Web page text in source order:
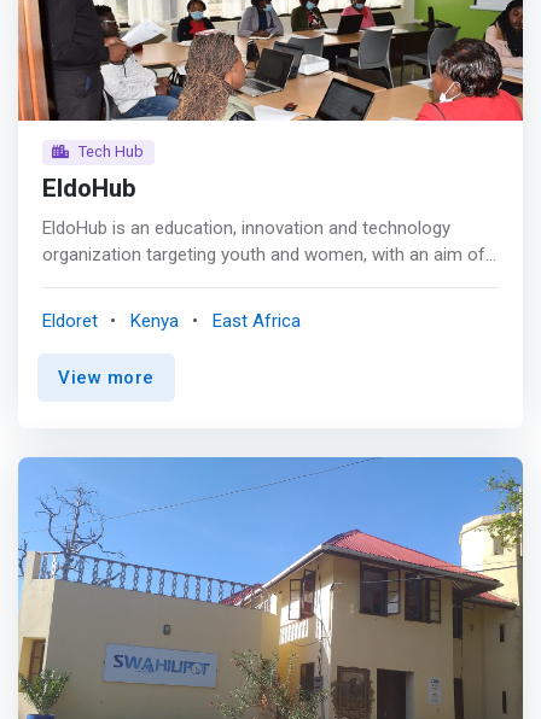
across the globe to local communities.
Tech Hub
EldoHub
EldoHub is an education, innovation and technology
organization targeting youth and women, with an aim of
in Africa’s job market.</mark> We provide STEM
education, job matching and digital work. We also run
entrepreneurship development programs for them, as
employment which includes availability of skilled
employees among the youth and demand by businesses
to hire. We do so by </mark>supporting Young Tech
Professionals to gain practical work experience and
launch careers in the technology sector through job
placement, training on Digital Leadership, soft skills and
1:1 mentorship by experienced professionals from the
tech industry.</mark> We work with businesses and
Young Tech Professionals to ensure they are mutually
getting value, i.e. the business benefits from the tech
Eldoret Kenya East Africa
View more